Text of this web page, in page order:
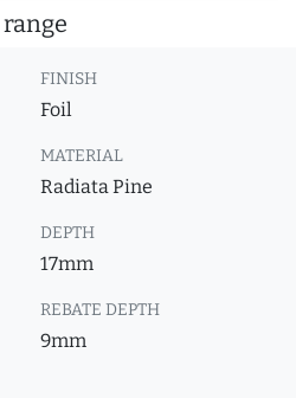
range
FINISH
Foil
MATERIAL
Radiata Pine
DEPTH
17mm
REBATE DEPTH
9mm